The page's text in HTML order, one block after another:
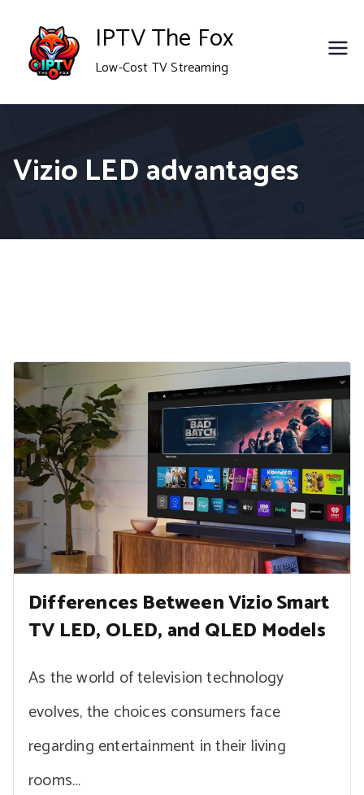
content
IPTV The Fox
Low-Cost TV Streaming
Vizio LED advantages
Differences Between Vizio Smart
TV LED, OLED, and QLED Models
As the world of television technology
evolves, the choices consumers face
regarding entertainment in their living
rooms…